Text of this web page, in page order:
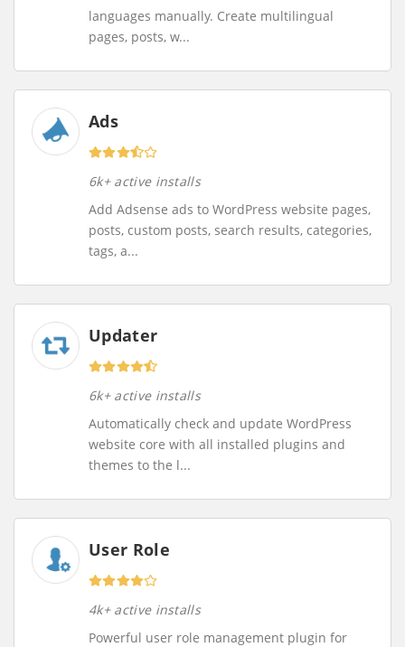
languages manually. Create multilingual
pages, posts, w...
Ads
6k+ active installs
Add Adsense ads to WordPress website pages,
posts, custom posts, search results, categories,
tags, a...
Updater
6k+ active installs
Automatically check and update WordPress
website core with all installed plugins and
themes to the l...
User Role
4k+ active installs
Powerful user role management plugin for